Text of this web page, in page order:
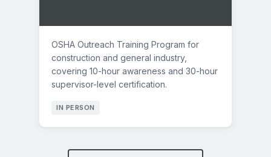
OSHA Outreach Training Program for
construction and general industry,
covering 10-hour awareness and 30-hour
supervisor-level certification.
IN PERSON